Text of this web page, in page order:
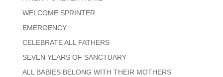
WELCOME SPRINTER
EMERGENCY
CELEBRATE ALL FATHERS
SEVEN YEARS OF SANCTUARY
ALL BABIES BELONG WITH THEIR MOTHERS